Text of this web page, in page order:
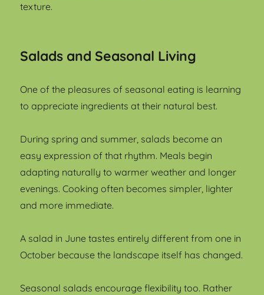
texture.
Salads and Seasonal Living
One of the pleasures of seasonal eating is learning
to appreciate ingredients at their natural best.
During spring and summer, salads become an
easy expression of that rhythm. Meals begin
adapting naturally to warmer weather and longer
evenings. Cooking often becomes simpler, lighter
and more immediate.
A salad in June tastes entirely different from one in
October because the landscape itself has changed.
Seasonal salads encourage flexibility too. Rather